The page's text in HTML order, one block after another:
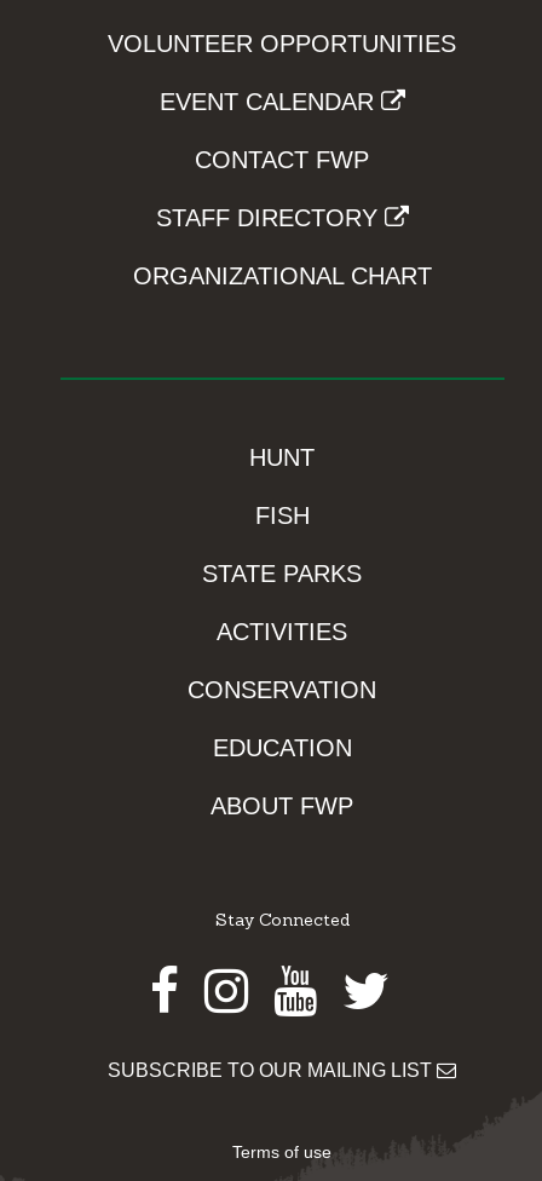
VOLUNTEER OPPORTUNITIES
EVENT CALENDAR
CONTACT FWP
STAFF DIRECTORY
ORGANIZATIONAL CHART
HUNT
FISH
STATE PARKS
ACTIVITIES
CONSERVATION
EDUCATION
ABOUT FWP
Stay Connected
Facebook
Instagram
Youtube
Twitter
SUBSCRIBE TO OUR MAILING LIST
Terms of use